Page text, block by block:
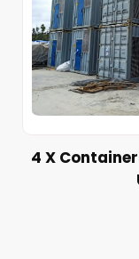
4 X